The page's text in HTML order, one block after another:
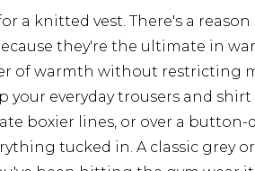
a knitted vest. There's a
they're the ultimate in
of warmth without restricting
your everyday trousers and
boxier lines, or over a
tucked in. A classic grey